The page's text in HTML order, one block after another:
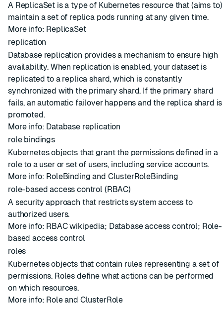
A ReplicaSet is a type of Kubernetes resource that (aims to)
maintain a set of replica pods running at any given time.
More info: ReplicaSet
replication
Database replication provides a mechanism to ensure high
availability. When replication is enabled, your dataset is
replicated to a replica shard, which is constantly
synchronized with the primary shard. If the primary shard
fails, an automatic failover happens and the replica shard is
promoted.
More info: Database replication
role bindings
Kubernetes objects that grant the permissions defined in a
role to a user or set of users, including service accounts.
More info: RoleBinding and ClusterRoleBinding
role-based access control (RBAC)
A security approach that restricts system access to
authorized users.
More info: RBAC wikipedia; Database access control; Role-
based access control
roles
Kubernetes objects that contain rules representing a set of
permissions. Roles define what actions can be performed
on which resources.
More info: Role and ClusterRole